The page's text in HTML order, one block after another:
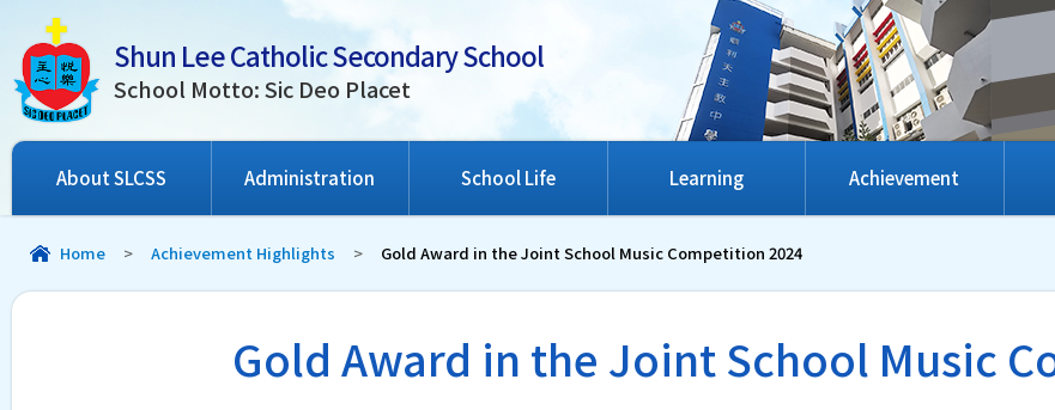
Shun Lee Catholic Secondary School
School Motto: Sic Deo Placet
About SLCSS Administration School Life Learning Achievement
Home > Achievement Highlights > Gold Award in the Joint School Music Competition 2024
Gold Award in the Joint School Music